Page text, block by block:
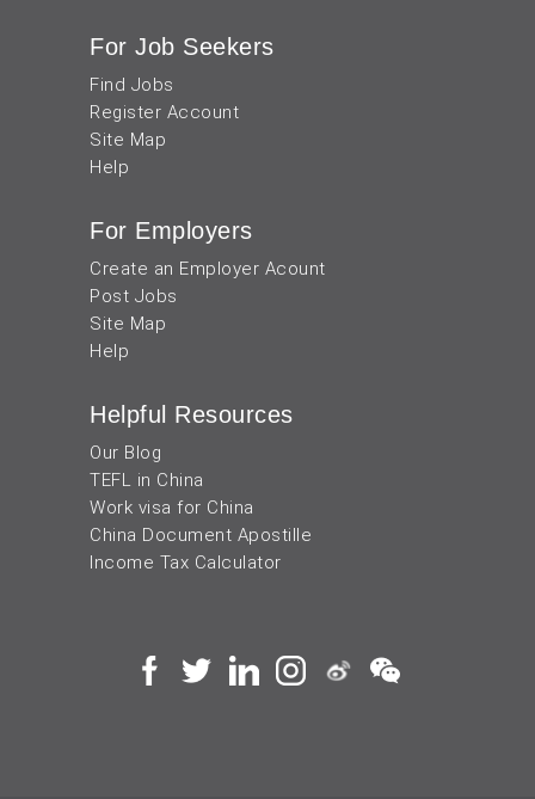
For Job Seekers
Find Jobs
Register Account
Site Map
Help
For Employers
Create an Employer Acount
Post Jobs
Site Map
Help
Helpful Resources
Our Blog
TEFL in China
Work visa for China
China Document Apostille
Income Tax Calculator